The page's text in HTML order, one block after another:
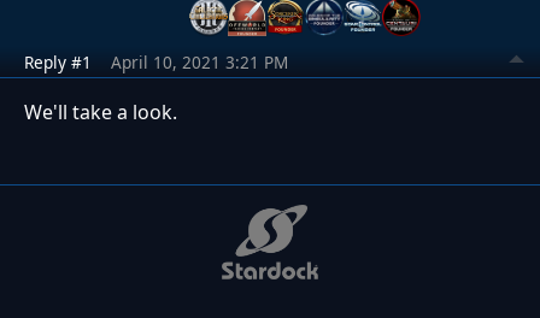
Reply #1 April 10, 2021 3:21 PM
We'll take a look.